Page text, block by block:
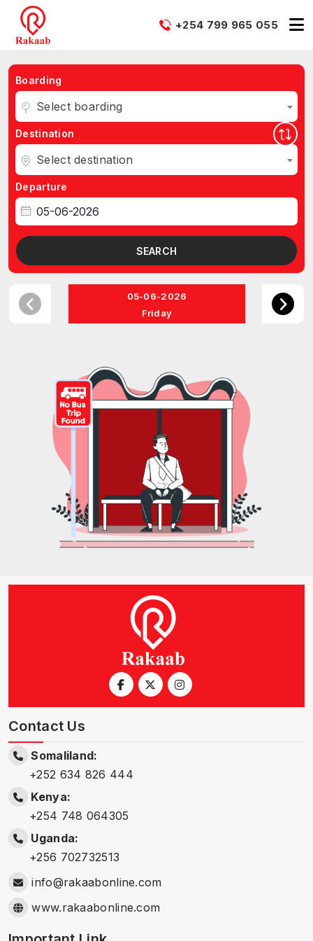
+254 799 965 055
Boarding
Select boarding
Destination
Select destination
Departure
SEARCH
05-06-2026
Friday
Contact Us
Somaliland:
+252 634 826 444
Kenya:
+254 748 064305
Uganda:
+256 702732513
info@rakaabonline.com
www.rakaabonline.com